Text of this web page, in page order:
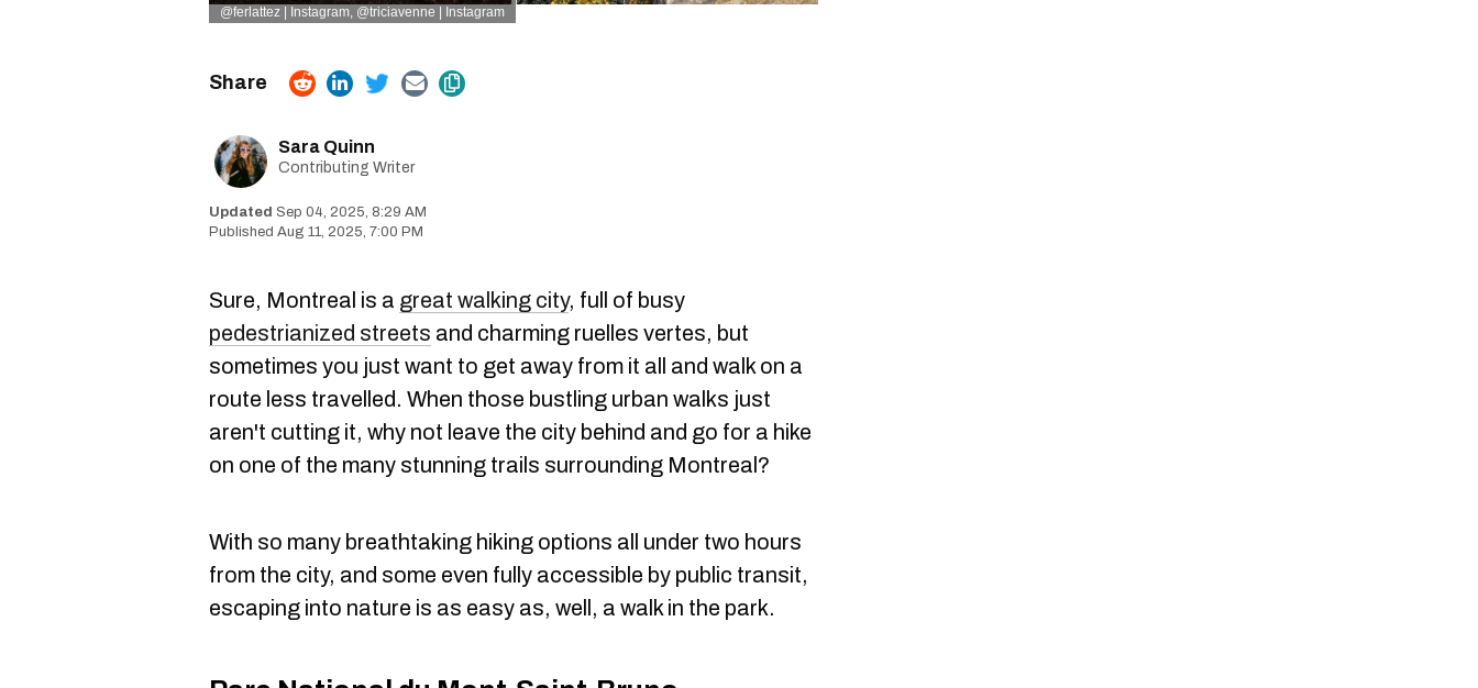
@ferlattez | Instagram, @triciavenne | Instagram
Sara Quinn
Contributing Writer
Sep 04, 2025, 8:29 AM
Aug 11, 2025, 7:00 PM
Sure, Montreal is a great walking city, full of busy
pedestrianized streets and charming ruelles vertes, but
sometimes you just want to get away from it all and walk on a
route less travelled. When those bustling urban walks just
aren't cutting it, why not leave the city behind and go for a hike
on one of the many stunning trails surrounding Montreal?
With so many breathtaking hiking options all under two hours
from the city, and some even fully accessible by public transit,
escaping into nature is as easy as, well, a walk in the park.